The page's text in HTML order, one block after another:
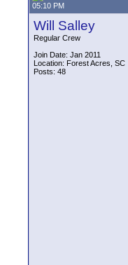
05:10 PM
Will Salley
Regular Crew
Join Date: Jan 2011
Location: Forest Acres, SC
Posts: 48